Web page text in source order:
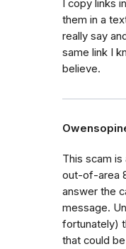
I copy links
them in a
really say
same link I
believe.
This scam
out-of-area
answer the
message.
fortunately)
that could